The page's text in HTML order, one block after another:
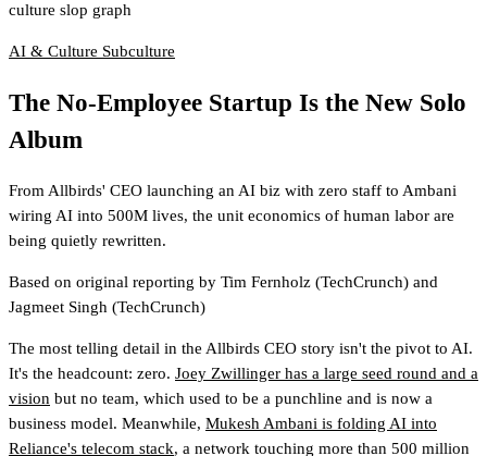
culture slop graph
AI & Culture Subculture
The No-Employee Startup Is the New Solo
Album
From Allbirds' CEO launching an AI biz with zero staff to Ambani
wiring AI into 500M lives, the unit economics of human labor are
being quietly rewritten.
Based on original reporting by Tim Fernholz (TechCrunch) and
Jagmeet Singh (TechCrunch)
The most telling detail in the Allbirds CEO story isn't the pivot to AI.
It's the headcount: zero. Joey Zwillinger has a large seed round and a
vision but no team, which used to be a punchline and is now a
business model. Meanwhile, Mukesh Ambani is folding AI into
Reliance's telecom stack, a network touching more than 500 million